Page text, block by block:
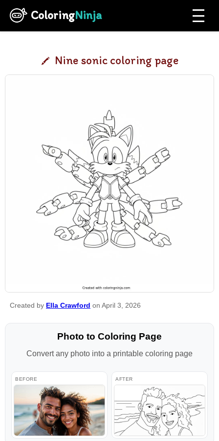
ColoringNinja
Nine sonic coloring page
Created by Ella Crawford on April 3, 2026
Photo to Coloring Page
Convert any photo into a printable coloring page
BEFORE AFTER